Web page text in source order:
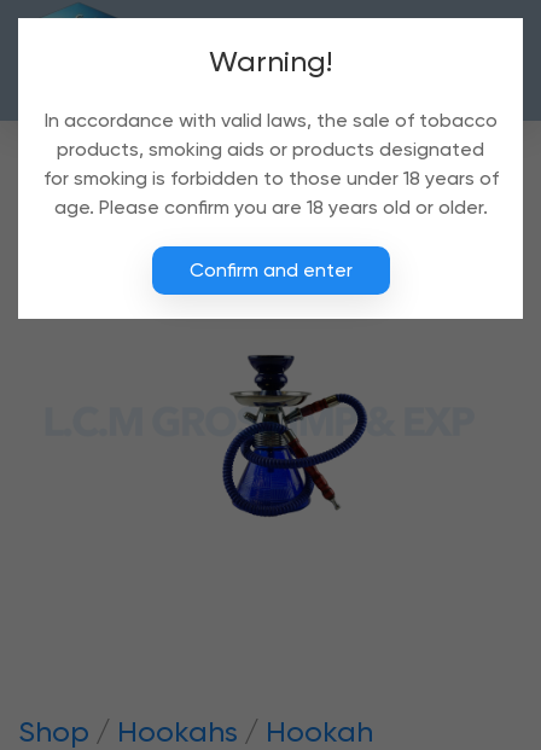
Shop Hookahs
Hookah
Warning!
In accordance with valid laws, the sale of tobacco
products, smoking aids or products designated
for smoking is forbidden to those under 18 years of
age. Please confirm you are 18 years old or older.
Confirm and enter